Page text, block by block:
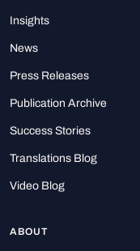
Insights
News
Press Releases
Publication Archive
Success Stories
Translations Blog
Video Blog
ABOUT